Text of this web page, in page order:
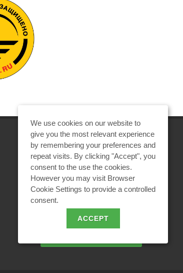
REQUEST A CALCULATION
We use cookies on our website to
give you the most relevant experience
by remembering your preferences and
repeat visits. By clicking "Accept", you
consent to the use the cookies.
However you may visit Browser
Cookie Settings to provide a controlled
consent.
ACCEPT